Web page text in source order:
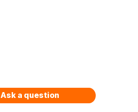
Ask a question